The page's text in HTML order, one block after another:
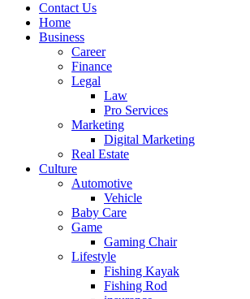
Contact Us
Home
Business
Career
Finance
Legal
Law
Pro Services
Marketing
Digital Marketing
Real Estate
Culture
Automotive
Vehicle
Baby Care
Game
Gaming Chair
Lifestyle
Fishing Kayak
Fishing Rod